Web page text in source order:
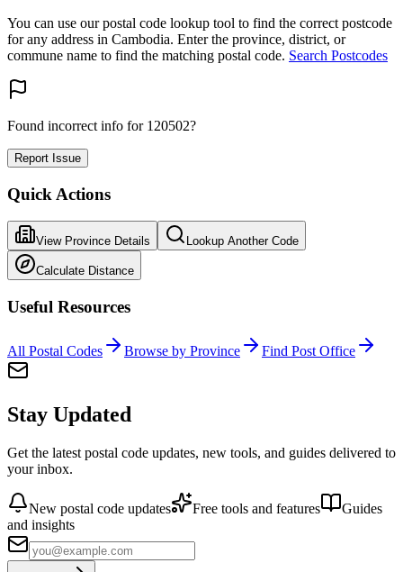
You can use our postal code lookup tool to find the correct postcode
for any address in Cambodia. Enter the province, district, or
commune name to find the matching postal code. Search Postcodes
Found incorrect info for 120502?
Report Issue
Quick Actions
View Province Details Lookup Another Code
Calculate Distance
Useful Resources
All Postal Codes Browse by Province Find Post Office
Stay Updated
Get the latest postal code updates, new tools, and guides delivered to
your inbox.
New postal code updates Free tools and features
Guides
and insights